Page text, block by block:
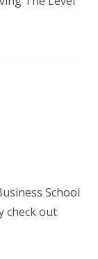
School
check out